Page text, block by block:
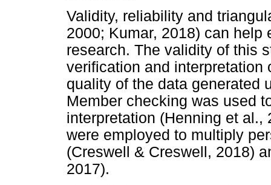
Validity, reliability and
2000; Kumar, 2018) can help
research. The validity of this
verification and interpretation
quality of the data generated
Member checking was used
interpretation (Henning et
were employed to multiply
(Creswell & Creswell, 2018)
2017).